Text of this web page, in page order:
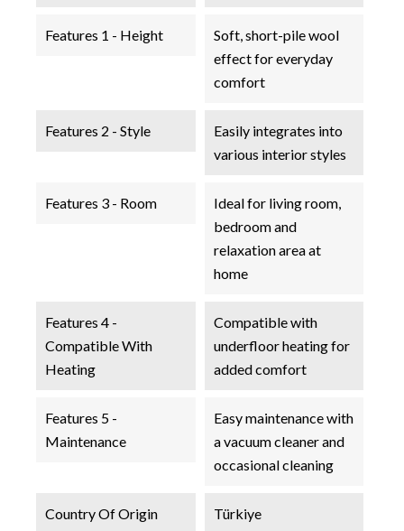
Features 1 - Height
Soft, short-pile wool
effect for everyday
comfort
Features 2 - Style
Easily integrates into
various interior styles
Features 3 - Room
Ideal for living room,
bedroom and
relaxation area at
home
Features 4 -
Compatible With
Heating
Compatible with
underfloor heating for
added comfort
Features 5 -
Maintenance
Easy maintenance with
a vacuum cleaner and
occasional cleaning
Country Of Origin Türkiye